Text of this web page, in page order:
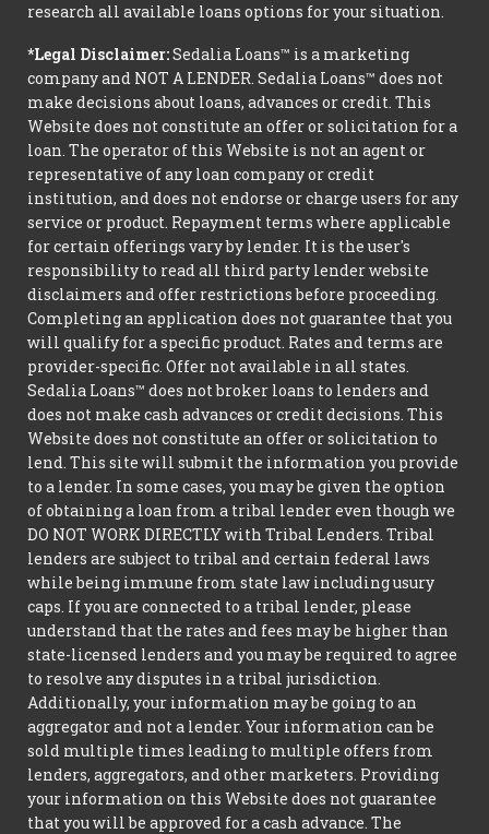
research all available loans options for your situation.
*Legal Disclaimer:Sedalia Loans™ is a marketing
company and NOT A LENDER. Sedalia Loans™ does not
make decisions about loans, advances or credit. This
Website does not constitute an offer or solicitation for a
loan. The operator of this Website is not an agent or
representative of any loan company or credit
institution, and does not endorse or charge users for any
service or product. Repayment terms where applicable
for certain offerings vary by lender. It is the user's
responsibility to read all third party lender website
disclaimers and offer restrictions before proceeding.
Completing an application does not guarantee that you
will qualify for a specific product. Rates and terms are
provider-specific. Offer not available in all states.
Sedalia Loans™ does not broker loans to lenders and
does not make cash advances or credit decisions. This
Website does not constitute an offer or solicitation to
lend. This site will submit the information you provide
to a lender. In some cases, you may be given the option
of obtaining a loan from a tribal lender even though we
DO NOT WORK DIRECTLY with Tribal Lenders. Tribal
lenders are subject to tribal and certain federal laws
while being immune from state law including usury
caps. If you are connected to a tribal lender, please
understand that the rates and fees may be higher than
state-licensed lenders and you may be required to agree
to resolve any disputes in a tribal jurisdiction.
Additionally, your information may be going to an
aggregator and not a lender. Your information can be
sold multiple times leading to multiple offers from
lenders, aggregators, and other marketers. Providing
your information on this Website does not guarantee
that you will be approved for a cash advance. The